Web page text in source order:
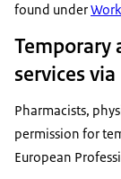
found under
Temporary
services
Pharmacists,
permission for
European